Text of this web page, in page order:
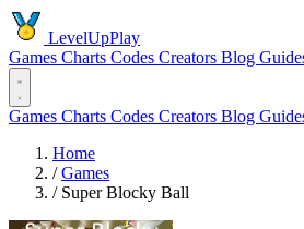
LevelUpPlay
Games Charts Codes Creators Blog
Games Charts Codes Creators Blog
Home
/ Games
/ Super Blocky Ball